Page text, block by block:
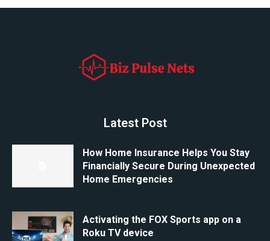
Latest Post
How Home Insurance Helps You Stay
Financially Secure During Unexpected
Home Emergencies
Activating the FOX Sports app on a
Roku TV device